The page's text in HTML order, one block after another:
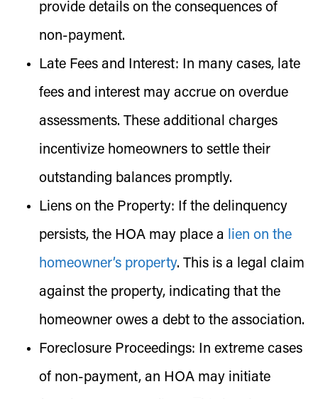
provide details on the consequences of
non-payment.
Late Fees and Interest: In many cases, late
fees and interest may accrue on overdue
assessments. These additional charges
incentivize homeowners to settle their
outstanding balances promptly.
Liens on the Property: If the delinquency
persists, the HOA may place a lien on the
homeowner’s property. This is a legal claim
against the property, indicating that the
homeowner owes a debt to the association.
Foreclosure Proceedings: In extreme cases
of non-payment, an HOA may initiate